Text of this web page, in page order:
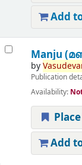
Add
Manju
by
Publication
Availability:
Add